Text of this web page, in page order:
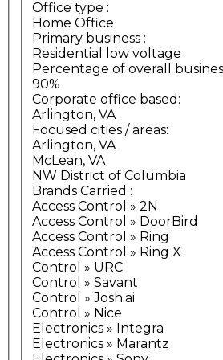
Office type :
Home Office
Primary business :
Residential low voltage
Percentage of overall
90%
Corporate office based:
Arlington, VA
Focused cities / areas:
Arlington, VA
McLean, VA
NW District of Columbia
Brands Carried :
Access Control » 2N
Access Control » DoorBird
Access Control » Ring
Access Control » Ring X
Control » URC
Control » Savant
Control » Josh.ai
Control » Nice
Electronics » Integra
Electronics » Marantz